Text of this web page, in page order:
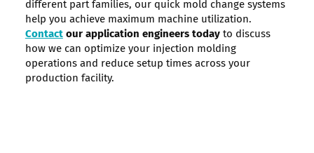
different part families, our quick mold change systems
help you achieve maximum machine utilization.
Contactour application engineers todayto discuss
how we can optimize your injection molding
operations and reduce setup times across your
production facility.